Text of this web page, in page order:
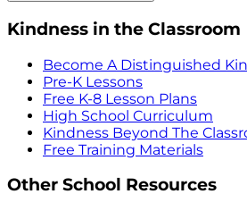
Kindness in the Classroom
Become A Distinguished
Pre-K Lessons
Free K-8 Lesson Plans
High School Curriculum
Kindness Beyond The
Free Training Materials
Other School Resources